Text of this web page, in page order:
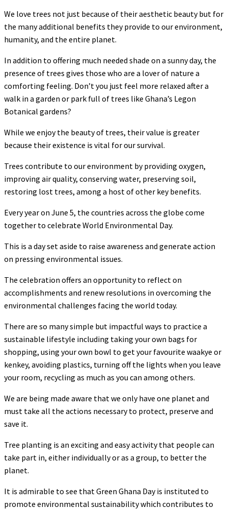
We love trees not just because of their aesthetic beauty but for
the many additional benefits they provide to our environment,
humanity, and the entire planet.
In addition to offering much needed shade on a sunny day, the
presence of trees gives those who are a lover of nature a
comforting feeling. Don’t you just feel more relaxed after a
walk in a garden or park full of trees like Ghana’s Legon
Botanical gardens?
While we enjoy the beauty of trees, their value is greater
because their existence is vital for our survival.
Trees contribute to our environment by providing oxygen,
improving air quality, conserving water, preserving soil,
restoring lost trees, among a host of other key benefits.
Every year on June 5, the countries across the globe come
together to celebrate World Environmental Day.
This is a day set aside to raise awareness and generate action
on pressing environmental issues.
The celebration offers an opportunity to reflect on
accomplishments and renew resolutions in overcoming the
environmental challenges facing the world today.
There are so many simple but impactful ways to practice a
sustainable lifestyle including taking your own bags for
shopping, using your own bowl to get your favourite waakye or
kenkey, avoiding plastics, turning off the lights when you leave
your room, recycling as much as you can among others.
We are being made aware that we only have one planet and
must take all the actions necessary to protect, preserve and
save it.
Tree planting is an exciting and easy activity that people can
take part in, either individually or as a group, to better the
planet.
It is admirable to see that Green Ghana Day is instituted to
promote environmental sustainability which contributes to